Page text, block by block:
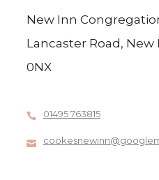
New Inn
Lancaster Road,
0NX
01495 763815